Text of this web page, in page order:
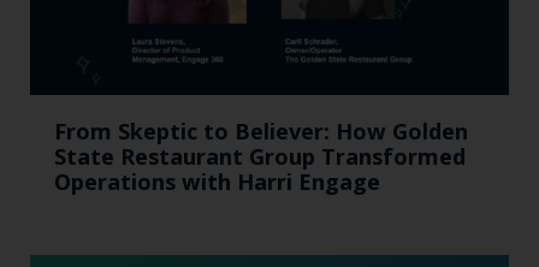
From Skeptic to Believer: How Golden
State Restaurant Group Transformed
Operations with Harri Engage​